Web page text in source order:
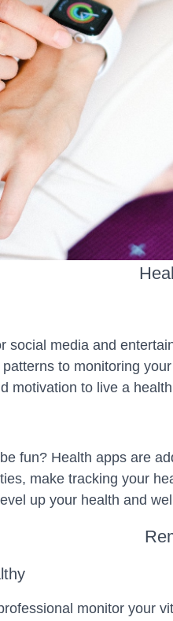
social media and
to monitoring
motivation to live a
fun? Health apps are
make tracking your
up your health and
monitor your